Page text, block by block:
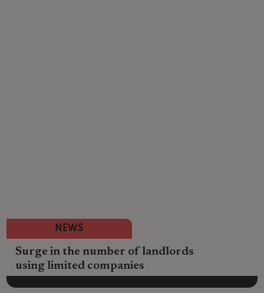
NEWS
Surge in the number of landlords
using limited companies